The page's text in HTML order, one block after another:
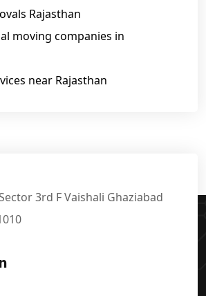
Rajasthan
moving companies in
near Rajasthan
3rd F Vaishali Ghaziabad